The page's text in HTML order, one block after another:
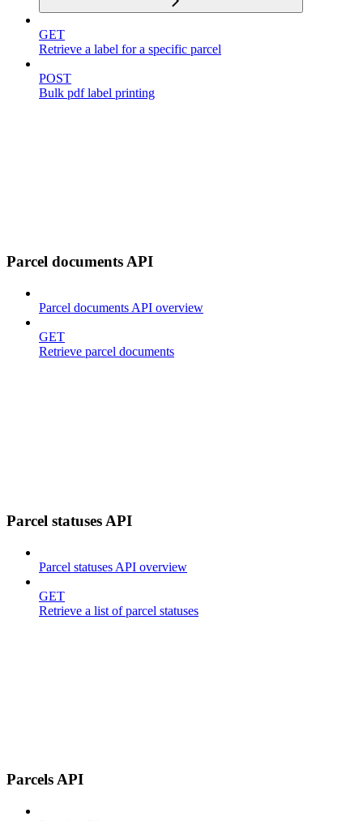
GET
Retrieve a label for a specific parcel
POST
Bulk pdf label printing
Parcel documents API
Parcel documents API overview
GET
Retrieve parcel documents
Parcel statuses API
Parcel statuses API overview
GET
Retrieve a list of parcel statuses
Parcels API